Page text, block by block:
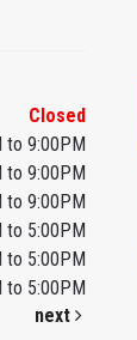
Closed
to 9:00PM
to 9:00PM
to 9:00PM
to 5:00PM
to 5:00PM
to 5:00PM
next